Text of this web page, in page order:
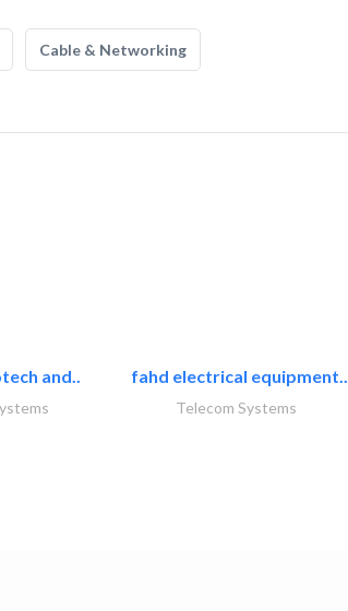
Cable & Networking
and.. fahd electrical equipment..
Telecom Systems